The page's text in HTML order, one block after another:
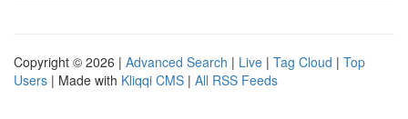
Copyright © 2026 | Advanced Search | Live | Tag Cloud | Top
Users | Made with Kliqqi CMS | All RSS Feeds